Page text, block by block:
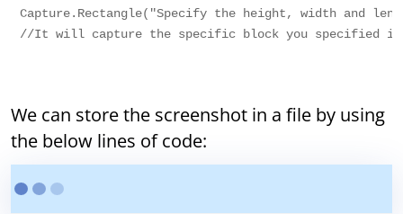
Capture.Rectangle("Specify the height, width and
//It will capture the specific block you specified in
We can store the screenshot in a file by using
the below lines of code: